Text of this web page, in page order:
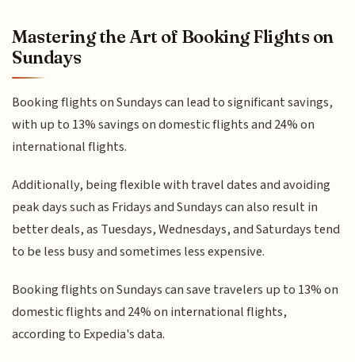
Mastering the Art of Booking Flights on
Sundays
Booking flights on Sundays can lead to significant savings,
with up to 13% savings on domestic flights and 24% on
international flights.
Additionally, being flexible with travel dates and avoiding
peak days such as Fridays and Sundays can also result in
better deals, as Tuesdays, Wednesdays, and Saturdays tend
to be less busy and sometimes less expensive.
Booking flights on Sundays can save travelers up to 13% on
domestic flights and 24% on international flights,
according to Expedia's data.